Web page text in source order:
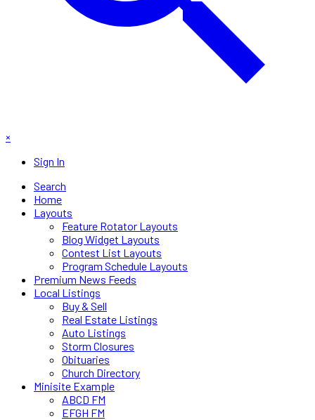
×
Sign In
Search
Home
Layouts
Feature Rotator Layouts
Blog Widget Layouts
Contest List Layouts
Program Schedule Layouts
Premium News Feeds
Local Listings
Buy & Sell
Real Estate Listings
Auto Listings
Storm Closures
Obituaries
Church Directory
Minisite Example
ABCD FM
EFGH FM